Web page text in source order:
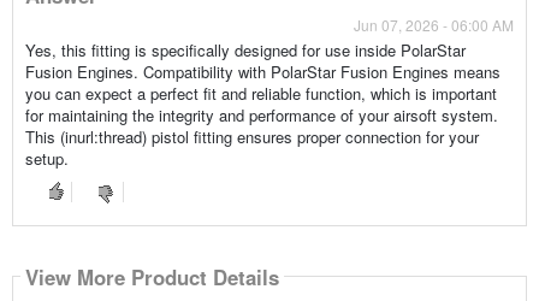
Jun 07, 2026 - 06:00 AM
Yes, this fitting is specifically designed for use inside PolarStar
Fusion Engines. Compatibility with PolarStar Fusion Engines means
you can expect a perfect fit and reliable function, which is important
for maintaining the integrity and performance of your airsoft system.
This (inurl:thread) pistol fitting ensures proper connection for your
setup.
View More Product Details